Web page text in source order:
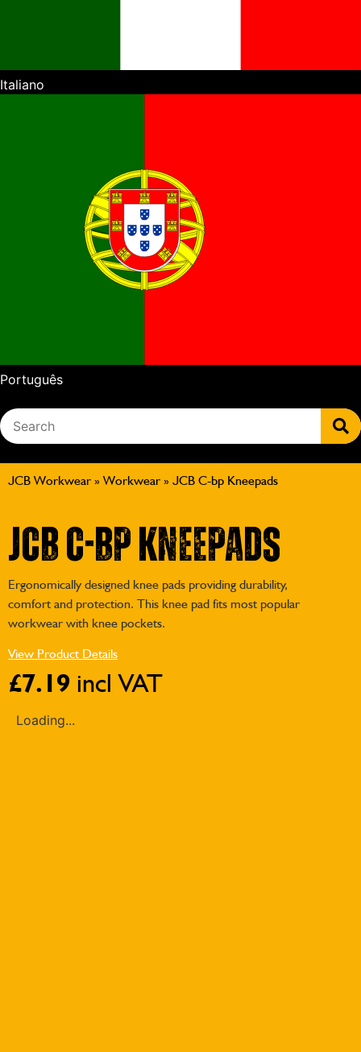
Italiano
Português
JCB Workwear »Workwear » JCB C-bp Kneepads
JCB C-bp Kneepads
Ergonomically designed knee pads providing durability,
comfort and protection. This knee pad fits most popular
workwear with knee pockets.
View Product Details
£7.19 incl VAT
Loading...